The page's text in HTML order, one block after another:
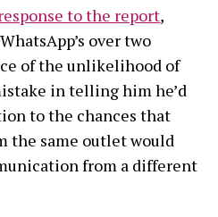
to the report,
over two
of the unlikelihood of
in telling him he’d
to the chances that
the same outlet would
from a different